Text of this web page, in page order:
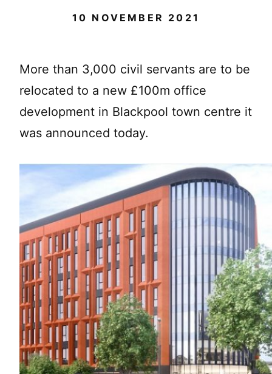
10 NOVEMBER 2021
More than 3,000 civil servants are to be
relocated to a new £100m office
development in Blackpool town centre it
was announced today.